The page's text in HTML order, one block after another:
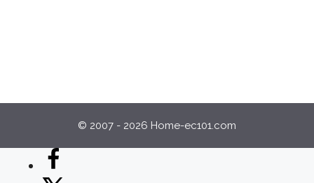
© 2007 - 2026 Home-ec101.com